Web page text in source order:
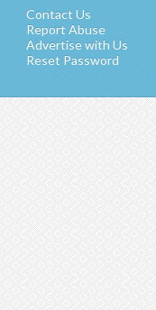
Contact Us
Report Abuse
Advertise with Us
Reset Password